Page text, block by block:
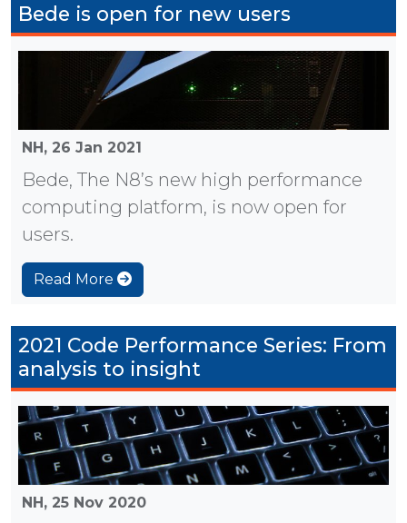
Bede is open for new users
NH, 26 Jan 2021
Bede, The N8’s new high performance
computing platform, is now open for
users.
Read More
2021 Code Performance Series: From
analysis to insight
NH, 25 Nov 2020